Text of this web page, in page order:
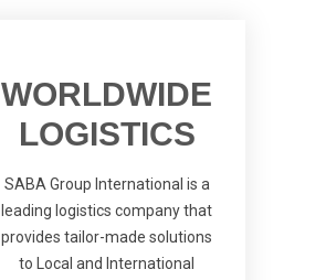
WORLDWIDE
LOGISTICS
SABA Group International is a
leading logistics company that
provides tailor-made solutions
to Local and International